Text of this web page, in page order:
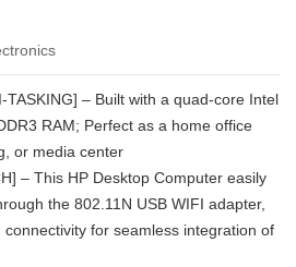
TASKING] – Built with a quad-core Intel
RAM; Perfect as a home office
or media center
– This HP Desktop Computer easily
the 802.11N USB WIFI adapter,
for seamless integration of